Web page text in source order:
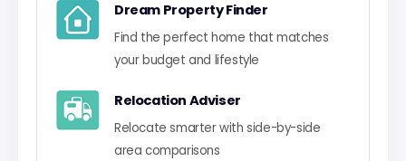
Dream Property Finder
Find the perfect home that matches
your budget and lifestyle
Relocation Adviser
Relocate smarter with side-by-side
area comparisons